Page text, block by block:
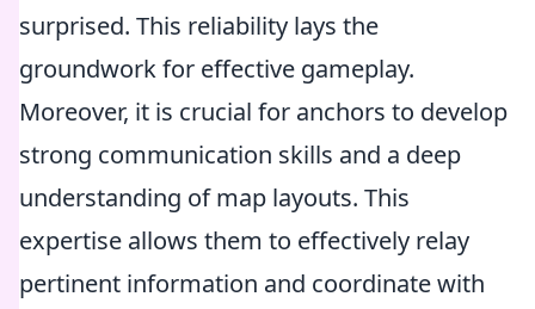
surprised. This reliability lays the
groundwork for effective gameplay.
Moreover, it is crucial for anchors to develop
strong communication skills and a deep
understanding of map layouts. This
expertise allows them to effectively relay
pertinent information and coordinate with